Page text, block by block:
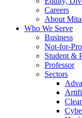
Careers
About
Who We Serve
Business
Not-for-
Student &
Professor
Sectors